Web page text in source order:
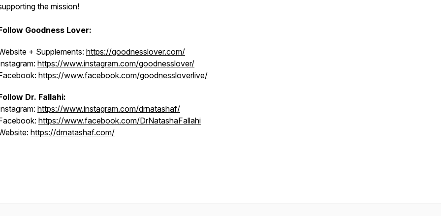
the mission!
Goodness Lover:
+ Supplements: https://goodnesslover.com/
https://www.instagram.com/goodnesslover/
https://www.facebook.com/goodnessloverlive/
Dr. Fallahi:
https://www.instagram.com/drnatashaf/
https://www.facebook.com/DrNatashaFallahi
https://drnatashaf.com/